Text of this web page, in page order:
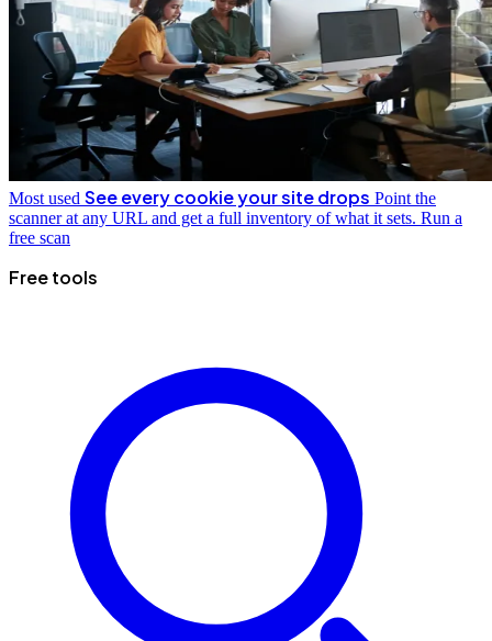
Most used See every cookie your site drops Point the
scanner at any URL and get a full inventory of what it sets. Run a
free scan
Free tools